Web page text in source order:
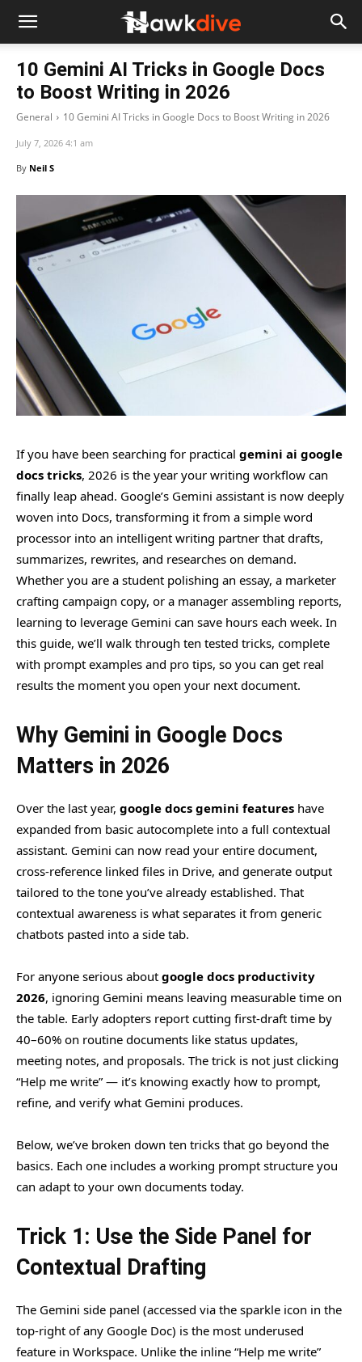
10 Gemini AI Tricks in Google Docs
to Boost Writing in 2026
General 10 Gemini AI Tricks in Google Docs to Boost Writing in 2026
July 7, 2026 4:1 am
By Neil S
If you have been searching for practical gemini ai google
docs tricks, 2026 is the year your writing workflow can
finally leap ahead. Google’s Gemini assistant is now deeply
woven into Docs, transforming it from a simple word
processor into an intelligent writing partner that drafts,
summarizes, rewrites, and researches on demand.
Whether you are a student polishing an essay, a marketer
crafting campaign copy, or a manager assembling reports,
learning to leverage Gemini can save hours each week. In
this guide, we’ll walk through ten tested tricks, complete
with prompt examples and pro tips, so you can get real
results the moment you open your next document.
Why Gemini in Google Docs
Matters in 2026
Over the last year, google docs gemini features have
expanded from basic autocomplete into a full contextual
assistant. Gemini can now read your entire document,
cross-reference linked files in Drive, and generate output
tailored to the tone you’ve already established. That
contextual awareness is what separates it from generic
chatbots pasted into a side tab.
For anyone serious about google docs productivity
2026, ignoring Gemini means leaving measurable time on
the table. Early adopters report cutting first-draft time by
40–60% on routine documents like status updates,
meeting notes, and proposals. The trick is not just clicking
“Help me write” — it’s knowing exactly how to prompt,
refine, and verify what Gemini produces.
Below, we’ve broken down ten tricks that go beyond the
basics. Each one includes a working prompt structure you
can adapt to your own documents today.
Trick 1: Use the Side Panel for
Contextual Drafting
The Gemini side panel (accessed via the sparkle icon in the
top-right of any Google Doc) is the most underused
feature in Workspace. Unlike the inline “Help me write”